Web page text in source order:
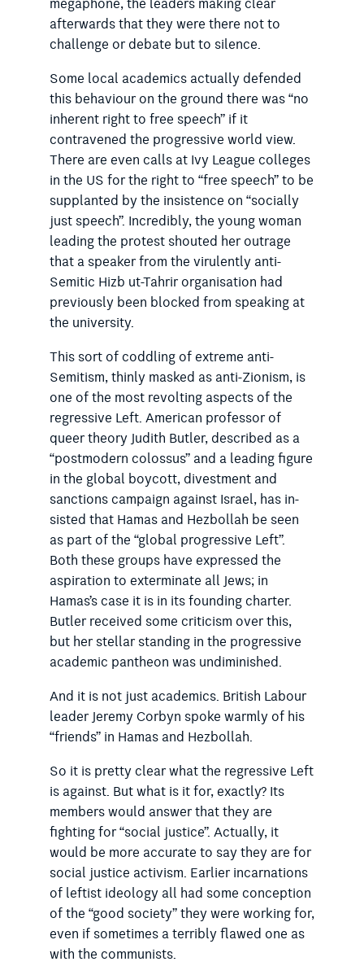
afterwards that they were there not to
challenge or debate but to silence.
Some local academics actually defended
this behaviour on the ground there was “no
inherent right to free speech” if it
contravened the progressive world view.
There are even calls at Ivy League colleges
in the US for the right to “free speech” to be
supplanted by the insistence on “socially
justspeech”. Incredibly, the young woman
leading the protest shouted her outrage
that a speaker from the virulently anti-
Semitic Hizb ut-Tahrir organisation had
previously been blocked from speaking at
the university.
This sort of coddling of extreme anti-
Semitism, thinly masked as anti-Zionism, is
one of the most revolting aspects of the
regressive Left. American professor of
queer theory Judith Butler, described as a
“postmodern colossus” and a leading figure
in the global boycott, divestment and
sanctions campaign against Israel, has in­
sisted that Hamas and Hezbollah be seen
as part of the “global progressive Left”.
Both these groups have expressed the
aspiration to exterminate all Jews; in
Hamas’s case it is in its founding charter.
Butler received some criticism over this,
but her stellar standing in the progressive
academic pan­theon was undiminished.
And it is not just academics. British Labour
leader Jeremy ­Corbyn spoke warmly of his
“friends” in Hamas and Hezbollah.
So it is pretty clear what the regressive Left
is against. But what is it for, exactly? Its
members would answer that they are
fighting for “social justice”. Actually, it
would be more accurate to say they are for
social justice activism. Earlier incarnations
of leftist ideology all had some conception
of the “good society” they were working for,
even if sometimes a terribly flawed one as
with the communists.